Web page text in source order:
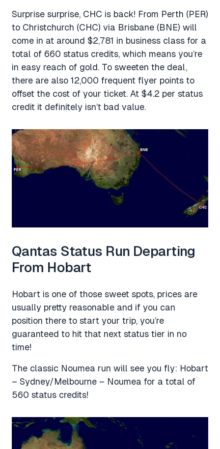
Surprise surprise, CHC is back! From Perth (PER)
to Christchurch (CHC) via Brisbane (BNE) will
come in at around $2,781 in business class for a
total of 660 status credits, which means you’re
in easy reach of gold. To sweeten the deal,
there are also 12,000 frequent flyer points to
offset the cost of your ticket. At $4.2 per status
credit it definitely isn’t bad value.
Qantas Status Run Departing
From Hobart
Hobart is one of those sweet spots, prices are
usually pretty reasonable and if you can
position there to start your trip, you’re
guaranteed to hit that next status tier in no
time!
The classic Noumea run will see you fly: Hobart
– Sydney/Melbourne – Noumea for a total of
560 status credits!